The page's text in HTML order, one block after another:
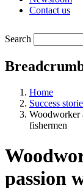
Contact us
Search
Home
Success
Woodworker
fishermen
passion